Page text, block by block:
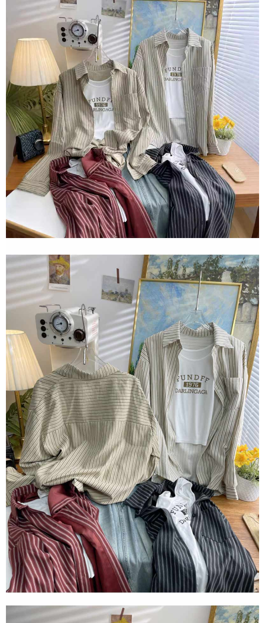
[Important Notes]
1. This service is provided by Taiwan Mobile Co., Ltd. (the “Company”),
allowing customers to purchase goods or services through this service at
the time of transaction. The receivables from the purchase or installment
payments are transferred by the merchant to the Company, and customers
shall make payments according to the agreement using the Company’s
billing system.
2. In order to fulfill the contractual relationship established by consenting
to use OP Pay Later, the merchant will provide your personal information
(including your name, phone number, or address) to the Company for the
purposes of collecting, processing, and using the data required for
installment billing, including verification, validation, and correction.
3. For the full terms of service, please refer to the following link:
https://oppay.tw/userRule
the payment is made, the transaction is considered complete.
※ Please note: You don't need to make the payment immediately upon
completing the checkout process. However, if you wish to cancel the
order, please contact the store where you made the purchase. Orders
canceled without the store's consent will still be considered valid, and you
will be required to settle the payment through AFTEE Buy Now Pay Later.
※ The status of the transaction and payment should be based on the
information displayed on the "AFTEE Buy Now Pay Later" checkout page.
If you have any questions regarding the payment status or refund
requests after payment, please contact the "AFTEE Buy Now Pay Later
Customer Support Center" at
https://netprotections.freshdesk.com/support/home
【Important Notes】
When using the "AFTEE Buy Now Pay Later" service provided by Net
Protections Inc., you may need to provide personal information within the
necessary scope of this service. Additionally, the rights of payment claims
related to the transaction will be transferred to Net Protections Inc.
For information regarding the handling of personal data, please visit the
following URL:https://aftee.tw/terms/#terms3
Users who are minors must obtain consent from their legal guardian or
parent before using "AFTEE Buy Now Pay Later." The company will not be
responsible for any losses incurred without proper consent.
determined based on individual account conditions and subject to real-
time review by the company. If there is still an insufficient credit limit, users
may be requested to undergo identity verification based on the review
results.
Registering multiple accounts or using others' information for registration
is strictly prohibited. In case of malicious use, Net Protections Inc.
reserves the right to suspend the user's credit limit and take legal action.
NT$70/order | Free shipping on orders of NT$499 or more